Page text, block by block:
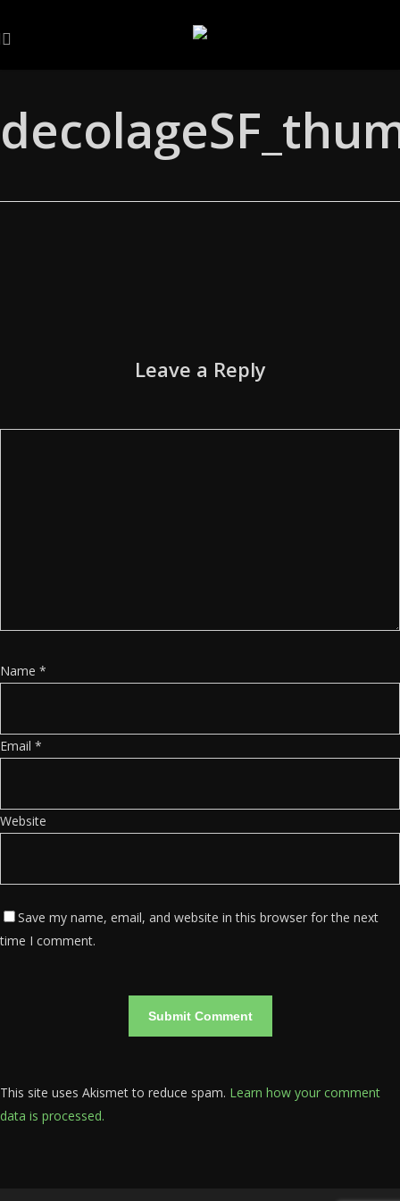
toEMAIL
Leave a Reply
Name *
Email *
Website
Save my name, email, and website in this browser for the next
time I comment.
This site uses Akismet to reduce spam. Learn how your comment
data is processed.